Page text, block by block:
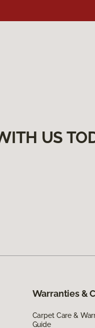
US
Warranties &
Carpet Care &
Guide